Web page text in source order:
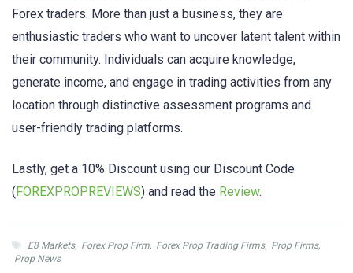
Forex traders. More than just a business, they are
enthusiastic traders who want to uncover latent talent within
their community. Individuals can acquire knowledge,
generate income, and engage in trading activities from any
location through distinctive assessment programs and
user-friendly trading platforms.
Lastly, get a 10% Discount using our Discount Code
( FOREXPROPREVIEWS) and read the Review.
E8 Markets, Forex Prop Firm, Forex Prop Trading Firms, Prop Firms,
Prop News